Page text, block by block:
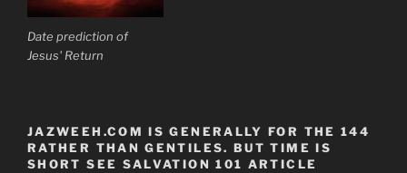
Date prediction of
Jesus' Return
JAZWEEH.COM IS GENERALLY FOR THE 144
RATHER THAN GENTILES. BUT TIME IS
SHORT SEE SALVATION 101 ARTICLE